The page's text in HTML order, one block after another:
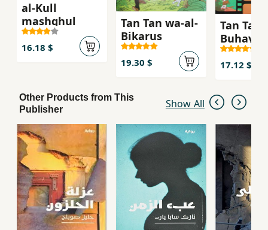
al-Kull
mashghul
16.18 $
Tan Tan wa-al-
Bikarus
19.30 $
Tan Tan
17.12 $
Other Products from This
Publisher
Show All